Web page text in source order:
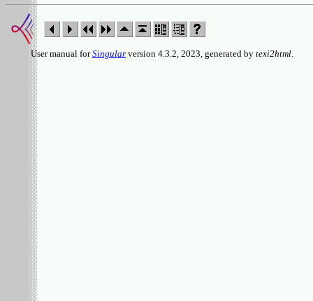
User manual forSingular version 4.3.2, 2023, generated by texi2html.